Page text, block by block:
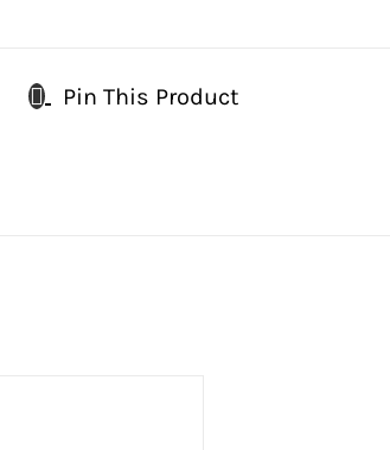
Pin This Product